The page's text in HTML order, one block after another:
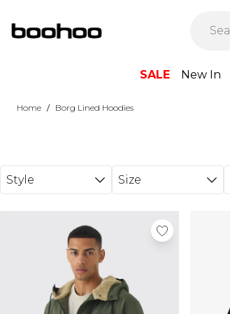
SALE New In
Home / Borg Lined Hoodies
Style Size